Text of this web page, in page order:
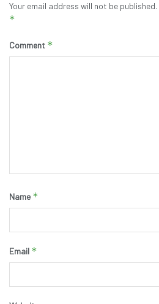
Your email address will not be published.
*
Comment *
Name *
Email *